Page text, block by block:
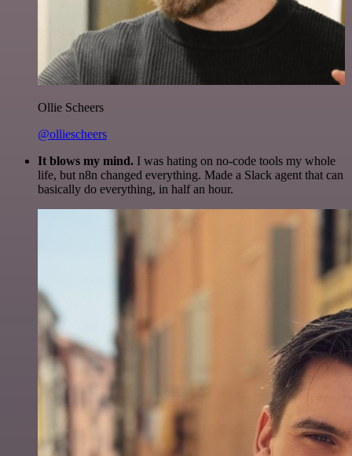
Ollie Scheers
@olliescheers
It blows my mind. I was hating on no-code tools my whole
life, but n8n changed everything. Made a Slack agent that can
basically do everything, in half an hour.